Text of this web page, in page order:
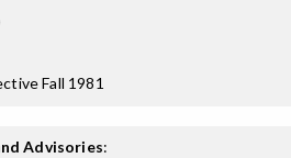
Fall 1981
Advisories: